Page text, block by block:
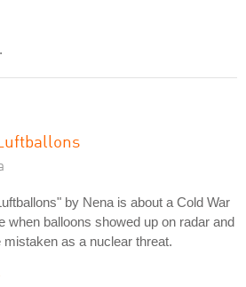
by Nena is about a Cold War
when balloons showed up on radar and
mistaken as a nuclear threat.